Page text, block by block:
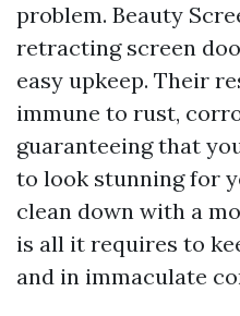
problem. Beauty
retracting screen
easy upkeep. Their
immune to rust,
guaranteeing that
to look stunning for
clean down with a
is all it requires to
and in immaculate